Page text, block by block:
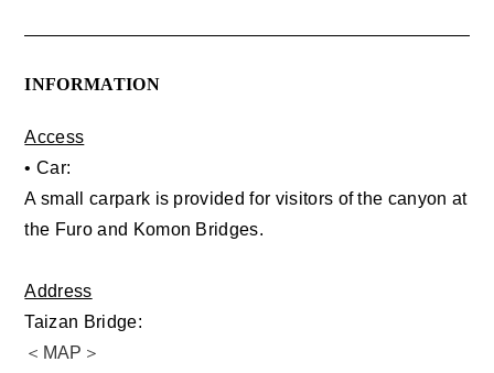
INFORMATION
Access
• Car:
A small carpark is provided for visitors of the canyon at
the Furo and Komon Bridges.
Address
Taizan Bridge:
＜MAP＞